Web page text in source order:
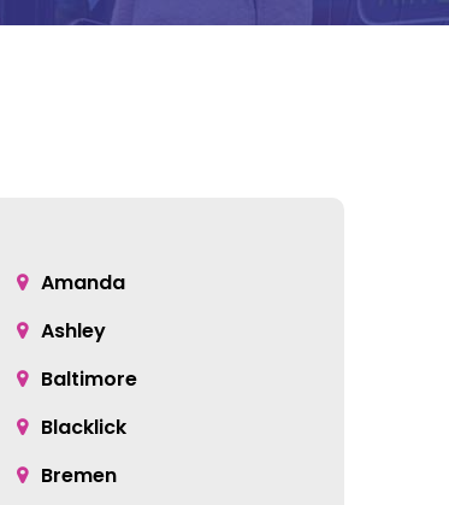
Amanda
Ashley
Baltimore
Blacklick
Bremen